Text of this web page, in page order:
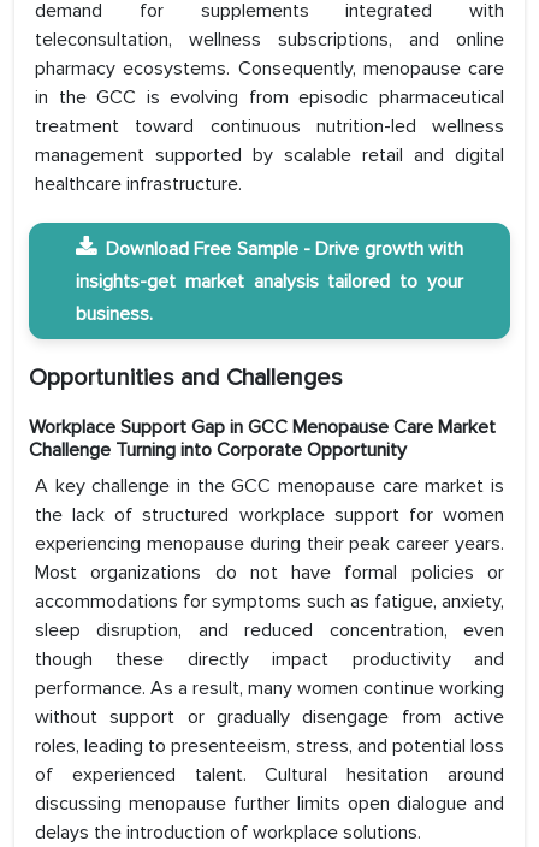
demand for supplements integrated with
teleconsultation, wellness subscriptions, and online
pharmacy ecosystems. Consequently, menopause care
in the GCC is evolving from episodic pharmaceutical
treatment toward continuous nutrition-led wellness
management supported by scalable retail and digital
healthcare infrastructure.
Download Free Sample - Drive growth with
insights-get market analysis tailored to your
business.
Opportunities and Challenges
Workplace Support Gap in GCC Menopause Care Market
Challenge Turning into Corporate Opportunity
A key challenge in the GCC menopause care market is
the lack of structured workplace support for women
experiencing menopause during their peak career years.
Most organizations do not have formal policies or
accommodations for symptoms such as fatigue, anxiety,
sleep disruption, and reduced concentration, even
though these directly impact productivity and
performance. As a result, many women continue working
without support or gradually disengage from active
roles, leading to presenteeism, stress, and potential loss
of experienced talent. Cultural hesitation around
discussing menopause further limits open dialogue and
delays the introduction of workplace solutions.